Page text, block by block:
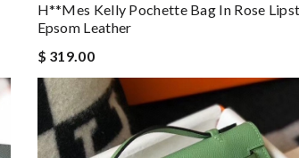
H**mes Kelly Pochette Bag In Rose
Epsom Leather
$ 319.00